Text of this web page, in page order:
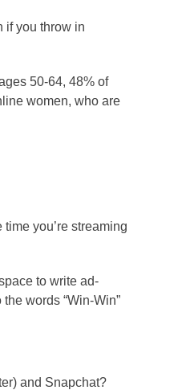
if you throw in
50-64, 48% of
women, who are
you’re streaming
to write ad-
words “Win-Win”
and Snapchat?